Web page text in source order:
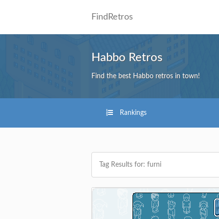
FindRetros
Habbo Retros
Find the best Habbo retros in town!
Rankings
Tag Results for: furni